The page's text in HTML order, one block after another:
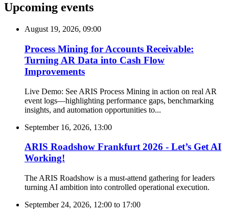
Upcoming events
August 19, 2026, 09:00
Process Mining for Accounts Receivable:
Turning AR Data into Cash Flow
Improvements
Live Demo: See ARIS Process Mining in action on real AR
event logs—highlighting performance gaps, benchmarking
insights, and automation opportunities to...
September 16, 2026, 13:00
ARIS Roadshow Frankfurt 2026 - Let’s Get AI
Working!
The ARIS Roadshow is a must-attend gathering for leaders
turning AI ambition into controlled operational execution.
September 24, 2026, 12:00 to 17:00